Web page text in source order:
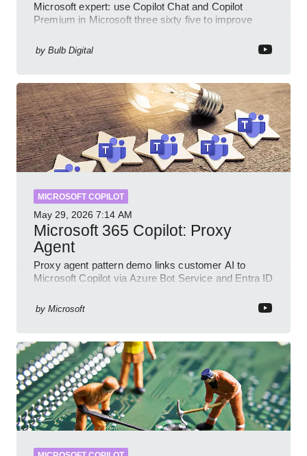
Microsoft expert: use Copilot Chat and Copilot
Premium in Microsoft three sixty five to improve
by Bulb Digital
MICROSOFT COPILOT
May 29, 2026 7:14 AM
Microsoft 365 Copilot: Proxy
Agent
Proxy agent pattern demo links customer AI to
Microsoft Copilot via Azure Bot Service and Entra ID
by Microsoft